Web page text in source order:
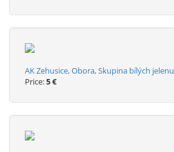
AK Zehusice, Obora, Skupina bílých jelenu
Price:5 €